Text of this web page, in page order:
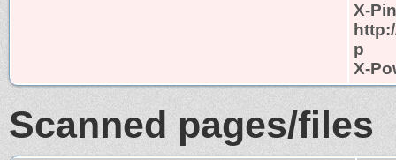
X-
p
X-
Scanned pages/files